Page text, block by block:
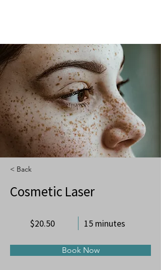
< Back
Cosmetic Laser
$20.50 15 minutes
Book Now